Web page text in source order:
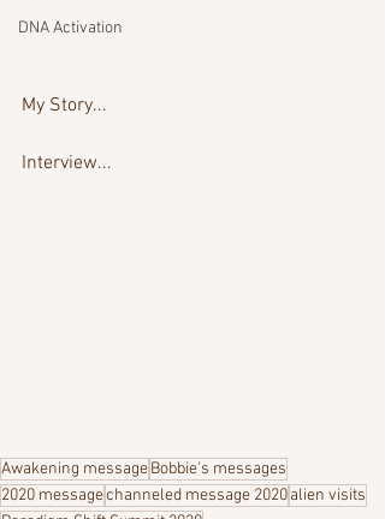
DNA Activation
My Story...
Interview...
Awakening messageBobbie's messages
2020 messagechanneled message 2020alien visits